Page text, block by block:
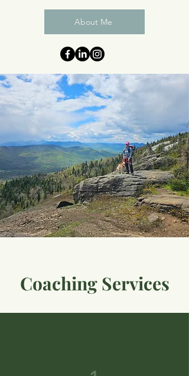
About Me
Coaching Services